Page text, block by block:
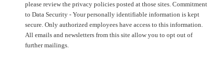
please review the privacy policies posted at those sites. Commitment
to Data Security - Your personally identifiable information is kept
secure. Only authorized employees have access to this information.
All emails and newsletters from this site allow you to opt out of
further mailings.